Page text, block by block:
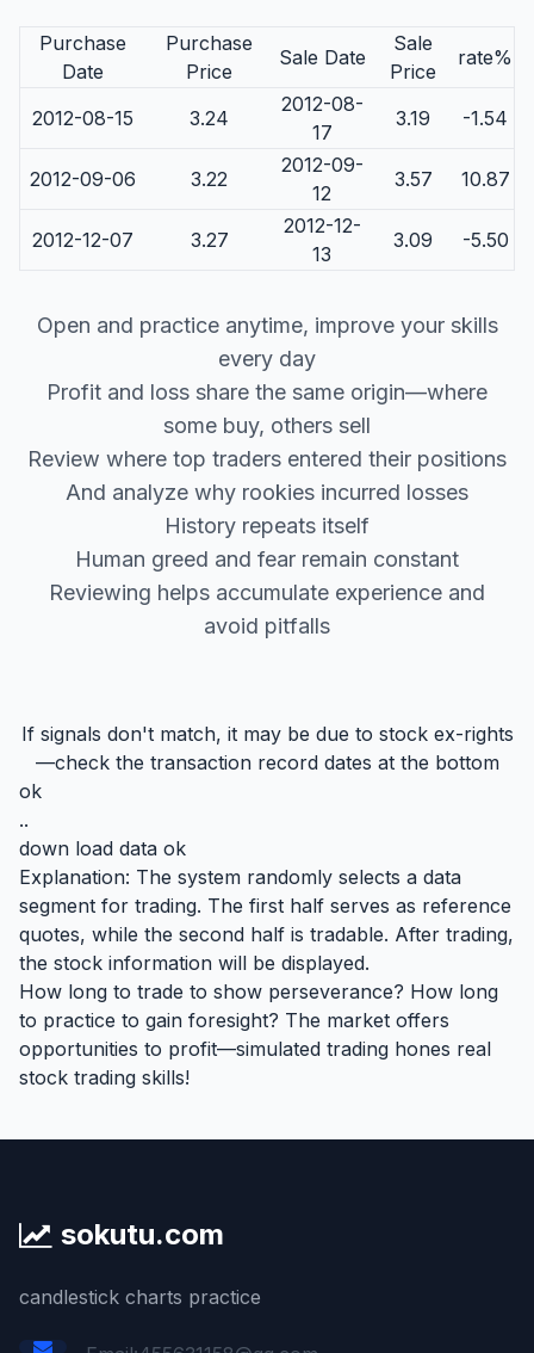
Purchase
Date
Purchase
Price
Sale Date
Sale
Price
rate%
2012-08-15 3.24
2012-08-
17
3.19 -1.54
2012-09-06 3.22
2012-09-
12
3.57 10.87
2012-12-07 3.27
2012-12-
13
3.09 -5.50
Open and practice anytime, improve your skills
every day
Profit and loss share the same origin—where
some buy, others sell
Review where top traders entered their positions
And analyze why rookies incurred losses
History repeats itself
Human greed and fear remain constant
Reviewing helps accumulate experience and
avoid pitfalls
If signals don't match, it may be due to stock ex-rights
—check the transaction record dates at the bottom
ok
..
down load data ok
Explanation: The system randomly selects a data
segment for trading. The first half serves as reference
quotes, while the second half is tradable. After trading,
the stock information will be displayed.
How long to trade to show perseverance? How long
to practice to gain foresight? The market offers
opportunities to profit—simulated trading hones real
stock trading skills!
sokutu.com
candlestick charts practice